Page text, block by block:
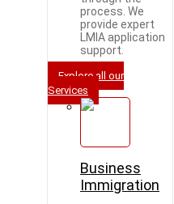
process. We
provide expert
LMIA application
support.
Explore all our
Services
Business
Immigration